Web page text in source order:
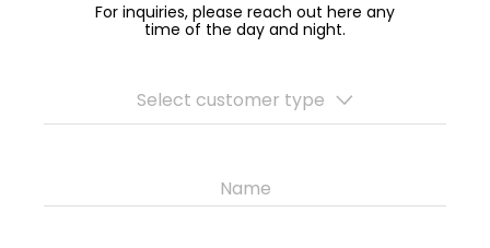
For inquiries, please reach out here any
time of the day and night.
Select customer type
Name